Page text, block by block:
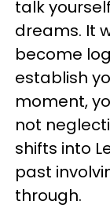
talk
dreams. It
become
establish
moment,
not
shifts into
past
through.